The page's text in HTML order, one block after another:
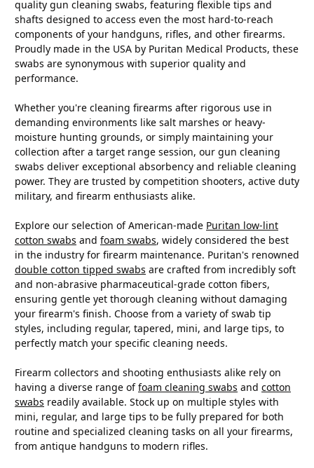
quality gun cleaning swabs, featuring flexible tips and
shafts designed to access even the most hard-to-reach
components of your handguns, rifles, and other firearms.
Proudly made in the USA by Puritan Medical Products, these
swabs are synonymous with superior quality and
performance.
Whether you're cleaning firearms after rigorous use in
demanding environments like salt marshes or heavy-
moisture hunting grounds, or simply maintaining your
collection after a target range session, our gun cleaning
swabs deliver exceptional absorbency and reliable cleaning
power. They are trusted by competition shooters, active duty
military, and firearm enthusiasts alike.
Explore our selection of American-made Puritan low-lint
cotton swabs and foam swabs, widely considered the best
in the industry for firearm maintenance. Puritan's renowned
double cotton tipped swabs are crafted from incredibly soft
and non-abrasive pharmaceutical-grade cotton fibers,
ensuring gentle yet thorough cleaning without damaging
your firearm's finish. Choose from a variety of swab tip
styles, including regular, tapered, mini, and large tips, to
perfectly match your specific cleaning needs.
Firearm collectors and shooting enthusiasts alike rely on
having a diverse range offoam cleaning swabs and cotton
swabs readily available. Stock up on multiple styles with
mini, regular, and large tips to be fully prepared for both
routine and specialized cleaning tasks on all your firearms,
from antique handguns to modern rifles.